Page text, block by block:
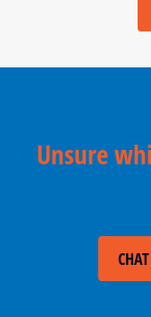
Unsure